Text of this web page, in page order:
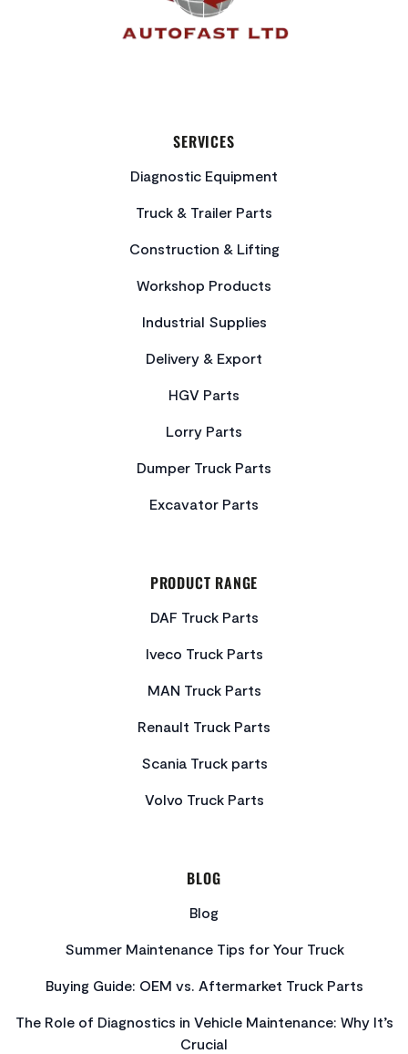
SERVICES
Diagnostic Equipment
Truck & Trailer Parts
Construction & Lifting
Workshop Products
Industrial Supplies
Delivery & Export
HGV Parts
Lorry Parts
Dumper Truck Parts
Excavator Parts
PRODUCT RANGE
DAF Truck Parts
Iveco Truck Parts
MAN Truck Parts
Renault Truck Parts
Scania Truck parts
Volvo Truck Parts
BLOG
Blog
Summer Maintenance Tips for Your Truck
Buying Guide: OEM vs. Aftermarket Truck Parts
The Role of Diagnostics in Vehicle Maintenance: Why It’s
Crucial